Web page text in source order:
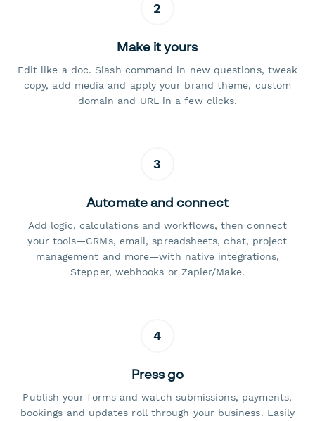
2
Make it yours
Edit like a doc. Slash command in new questions, tweak
copy, add media and apply your brand theme, custom
domain and URL in a few clicks.
3
Automate and connect
Add logic, calculations and workflows, then connect
your tools—CRMs, email, spreadsheets, chat, project
management and more—with native integrations,
Stepper, webhooks or Zapier/Make.
4
Press go
Publish your forms and watch submissions, payments,
bookings and updates roll through your business. Easily